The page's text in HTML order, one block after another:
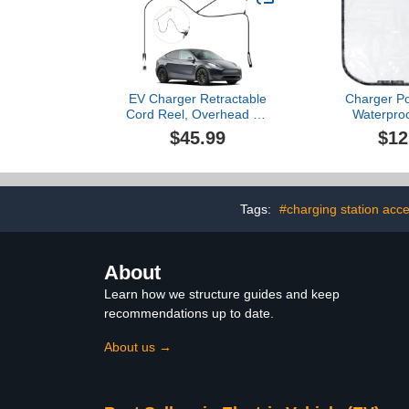
EV Charger Retractable
Cord Reel, Overhead EV
Charging Cable Organizer
for Garage, 6.6 ft Reach,
Compatible with Tesla
$45.99
Charger
Dustproof
Charger
Protection,
Tags: #charging station
About
Learn how we structure guides and keep
recommendations up to date.
About us →